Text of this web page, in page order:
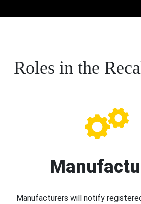
Roles in the
Manufacturers will notify